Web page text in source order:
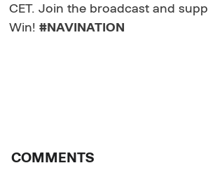
CET. Join the broadcast and
Win!#NAVINATION
COMMENTS